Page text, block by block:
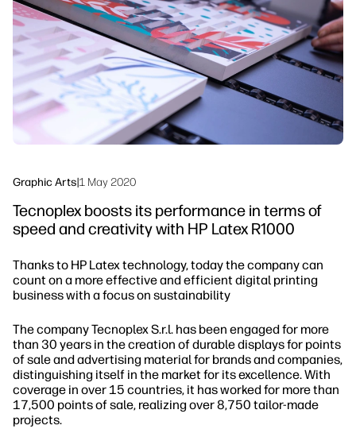
Graphic Arts|1 May 2020
Tecnoplex boosts its performance in terms of
speed and creativity with HP Latex R1000
Thanks to HP Latex technology, today the company can
count on a more effective and efficient digital printing
business with a focus on sustainability
The company Tecnoplex S.r.l. has been engaged for more
than 30 years in the creation of durable displays for points
of sale and advertising material for brands and companies,
distinguishing itself in the market for its excellence. With
coverage in over 15 countries, it has worked for more than
17,500 points of sale, realizing over 8,750 tailor-made
projects.